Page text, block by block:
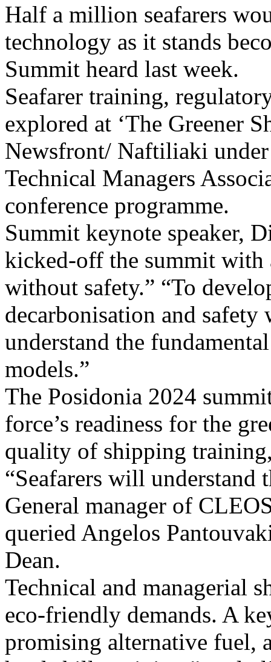
Half a million seafarers
technology as it stands
Summit heard last week.
Seafarer training,
explored at ‘The Greener
Newsfront/ Naftiliaki
Technical Managers
conference programme.
Summit keynote speaker,
kicked-off the summit with
without safety.” “To
decarbonisation and
understand the
models.”
The Posidonia 2024
force’s readiness for the
quality of shipping
“Seafarers will understand
General manager of
queried Angelos
Dean.
Technical and managerial
eco-friendly demands. A
promising alternative fuel,